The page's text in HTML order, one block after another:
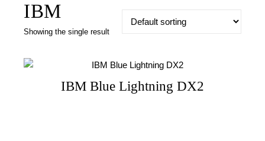
IBM
Showing the single result
IBM Blue Lightning DX2